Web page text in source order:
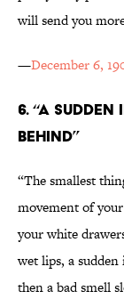
will send you
—December 6,
6. “A SUDDEN
BEHIND”
“The smallest
movement of
your white
wet lips, a
then a bad smell